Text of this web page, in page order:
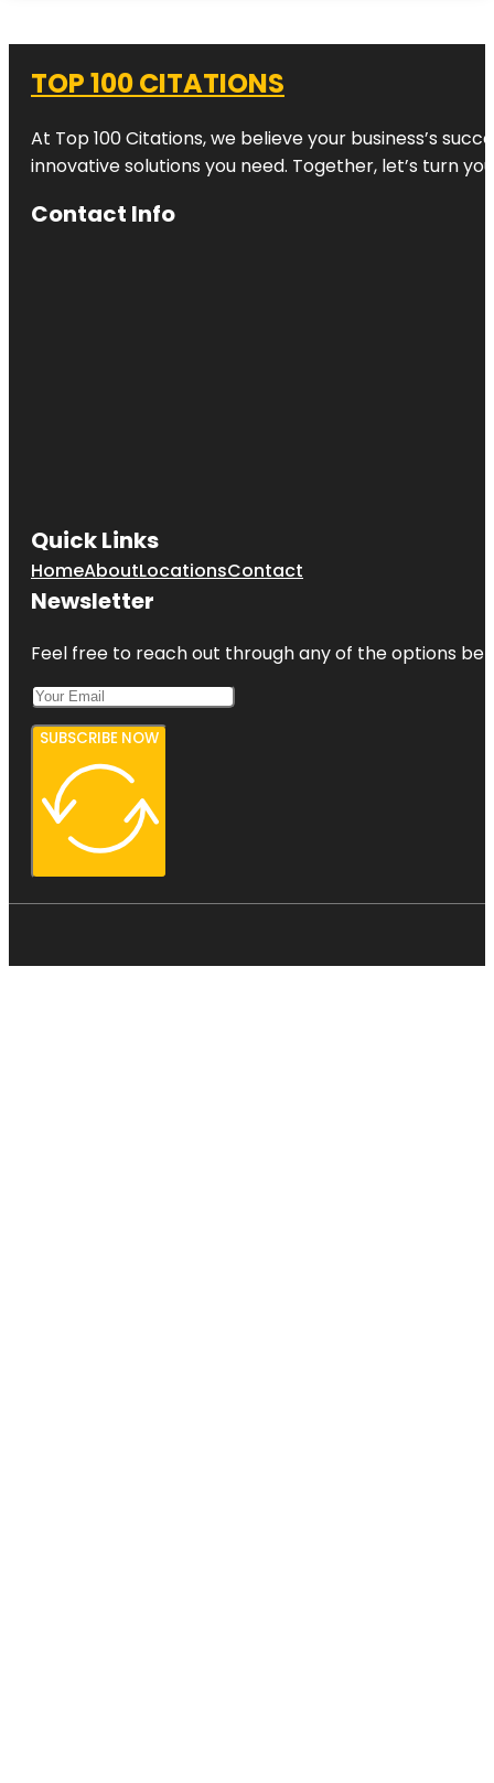
TOP 100 CITATIONS
At Top 100 Citations, we believe your business’s
innovative solutions you need. Together, let’s turn
Contact Info
Quick Links
HomeAboutLocationsContact
Newsletter
Feel free to reach out through any of the options
SUBSCRIBE NOW